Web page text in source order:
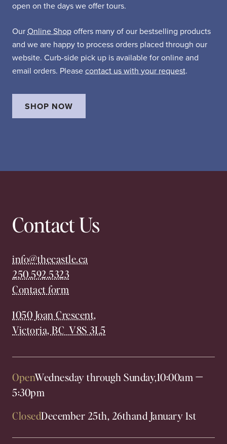
open on the days we offer tours.
Our Online Shop offers many of our bestselling products
and we are happy to process orders placed through our
website. Curb-side pick up is available for online and
email orders. Please contact us with your request.
SHOP NOW
Contact Us
info@thecastle.ca
250.592.5323
Contact form
1050 Joan Crescent,
Victoria, BC V8S 3L5
OpenWednesday through Sunday,10:00am—
5:30pm
ClosedDecember 25th, 26thand January 1st